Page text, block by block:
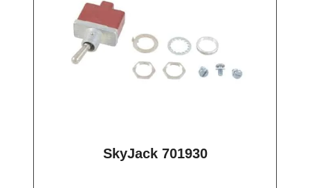
SkyJack 701930